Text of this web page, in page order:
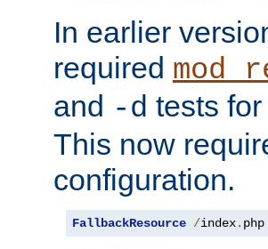
In earlier
required
and -d tests
This now
configuration.
FallbackResource /index. php